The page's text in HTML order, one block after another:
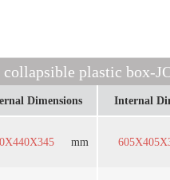
collapsible plastic box-
Dimensions
mm
Internal